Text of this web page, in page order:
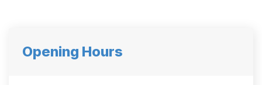
Opening Hours